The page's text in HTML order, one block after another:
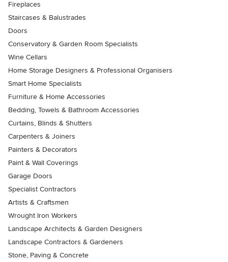
Fireplaces
Staircases & Balustrades
Doors
Conservatory & Garden Room Specialists
Wine Cellars
Home Storage Designers & Professional Organisers
Smart Home Specialists
Furniture & Home Accessories
Bedding, Towels & Bathroom Accessories
Curtains, Blinds & Shutters
Carpenters & Joiners
Painters & Decorators
Paint & Wall Coverings
Garage Doors
Specialist Contractors
Artists & Craftsmen
Wrought Iron Workers
Landscape Architects & Garden Designers
Landscape Contractors & Gardeners
Stone, Paving & Concrete